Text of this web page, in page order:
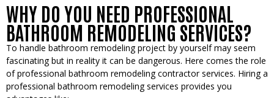
WHY DO YOU NEED PROFESSIONAL
BATHROOM REMODELING SERVICES?
To handle bathroom remodeling project by yourself may seem
fascinating but in reality it can be dangerous. Here comes the role
of professional bathroom remodeling contractor services. Hiring a
professional bathroom remodeling services provides you